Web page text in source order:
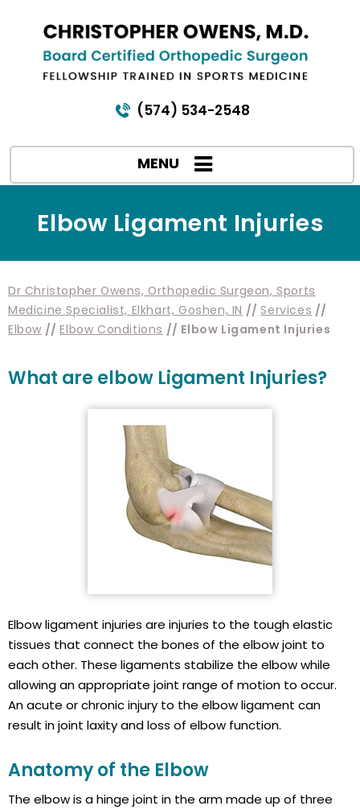
(574) 534-2548
MENU
Elbow Ligament Injuries
Dr Christopher Owens, Orthopedic Surgeon, Sports
Medicine Specialist, Elkhart, Goshen, IN // Services //
Elbow //Elbow Conditions // Elbow Ligament Injuries
What are elbow Ligament Injuries?
Elbow ligament injuries are injuries to the tough elastic
tissues that connect the bones of the elbow joint to
each other. These ligaments stabilize the elbow while
allowing an appropriate joint range of motion to occur.
An acute or chronic injury to the elbow ligament can
result in joint laxity and loss of elbow function.
Anatomy of the Elbow
The elbow is a hinge joint in the arm made up of three